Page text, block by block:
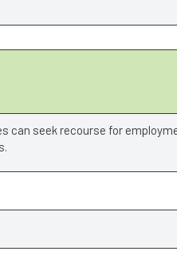
can seek recourse for